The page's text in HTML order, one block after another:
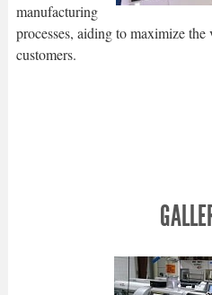
manufacturing
processes, aiding to maximize
customers.